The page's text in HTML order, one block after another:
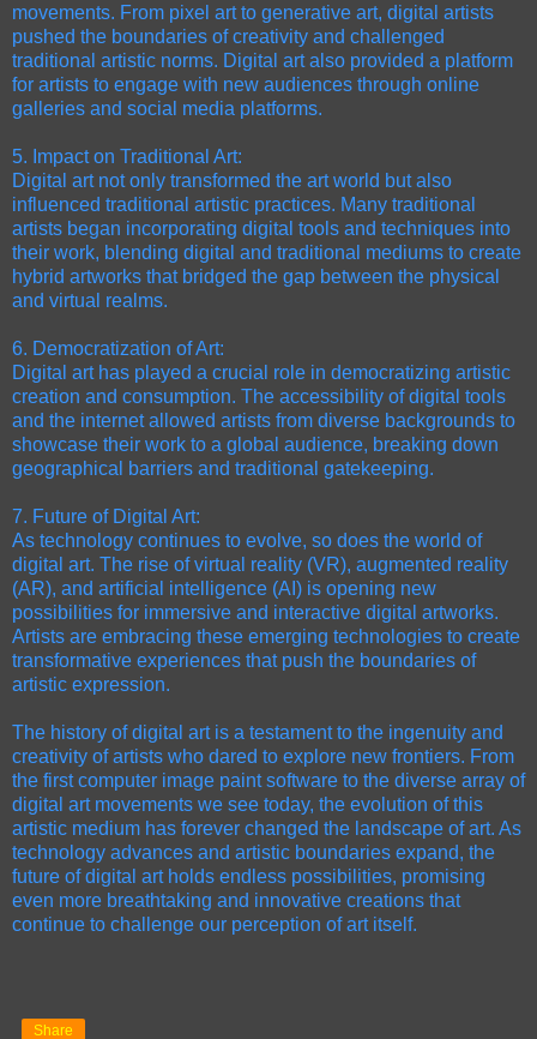
movements. From pixel art to generative art, digital artists
pushed the boundaries of creativity and challenged
traditional artistic norms. Digital art also provided a platform
for artists to engage with new audiences through online
galleries and social media platforms.
5. Impact on Traditional Art:
Digital art not only transformed the art world but also
influenced traditional artistic practices. Many traditional
artists began incorporating digital tools and techniques into
their work, blending digital and traditional mediums to create
hybrid artworks that bridged the gap between the physical
and virtual realms.
6. Democratization of Art:
Digital art has played a crucial role in democratizing artistic
creation and consumption. The accessibility of digital tools
and the internet allowed artists from diverse backgrounds to
showcase their work to a global audience, breaking down
geographical barriers and traditional gatekeeping.
7. Future of Digital Art:
As technology continues to evolve, so does the world of
digital art. The rise of virtual reality (VR), augmented reality
(AR), and artificial intelligence (AI) is opening new
possibilities for immersive and interactive digital artworks.
Artists are embracing these emerging technologies to create
transformative experiences that push the boundaries of
artistic expression.
The history of digital art is a testament to the ingenuity and
creativity of artists who dared to explore new frontiers. From
the first computer image paint software to the diverse array of
digital art movements we see today, the evolution of this
artistic medium has forever changed the landscape of art. As
technology advances and artistic boundaries expand, the
future of digital art holds endless possibilities, promising
even more breathtaking and innovative creations that
continue to challenge our perception of art itself.
Share